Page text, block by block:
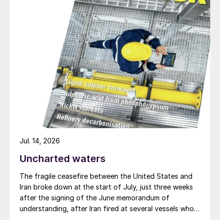
soybean exports are expected to reach
near-record levels again.
New EU FPR regulation
The European Commission’sJohanna
provided an update on the
introduction of the EU Fertilising Products
Regulation (FPR). This will enter into force
in July next year.
Bernsel highlighted the main implications for
the European fertilizer market:
“When we talk about an EU fertilising
product – [I mean] a fertilising product that
is compliant with the FPR and is CE marked.
Uncharted waters
The fragile ceasefire between the United States and
Iran broke down at the start of July, just three weeks
after the signing of the June memorandum of
understanding, after Iran fired at several vessels who
Jul. 14, 2026